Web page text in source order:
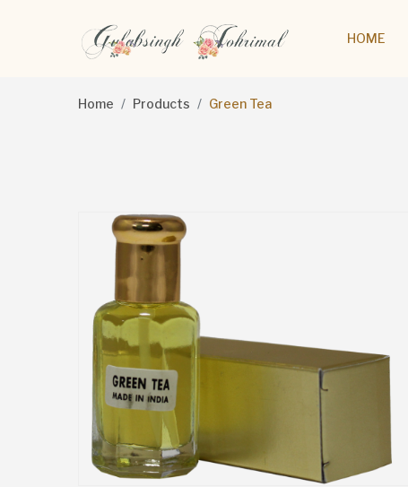
HOME
Home Products Green Tea